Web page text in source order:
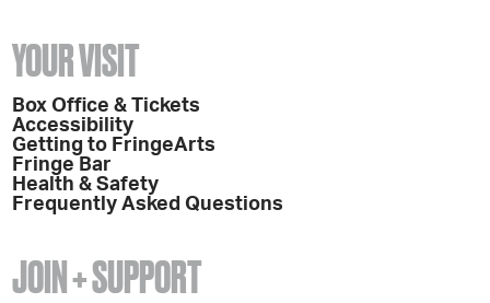
YOUR VISIT
Box Office & Tickets
Accessibility
Getting to FringeArts
Fringe Bar
Health & Safety
Frequently Asked Questions
JOIN + SUPPORT